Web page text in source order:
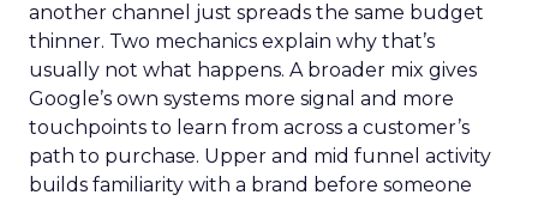
another channel just spreads the same budget
thinner. Two mechanics explain why that’s
usually not what happens. A broader mix gives
Google’s own systems more signal and more
touchpoints to learn from across a customer’s
path to purchase. Upper and mid funnel activity
builds familiarity with a brand before someone